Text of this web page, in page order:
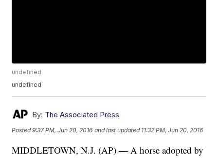
undefined
undefined
By: The Associated Press
Posted9:37 PM, Jun 20, 2016 and last updated 11:32 PM, Jun 20, 2016
MIDDLETOWN, N.J. (AP) — A horse adopted by